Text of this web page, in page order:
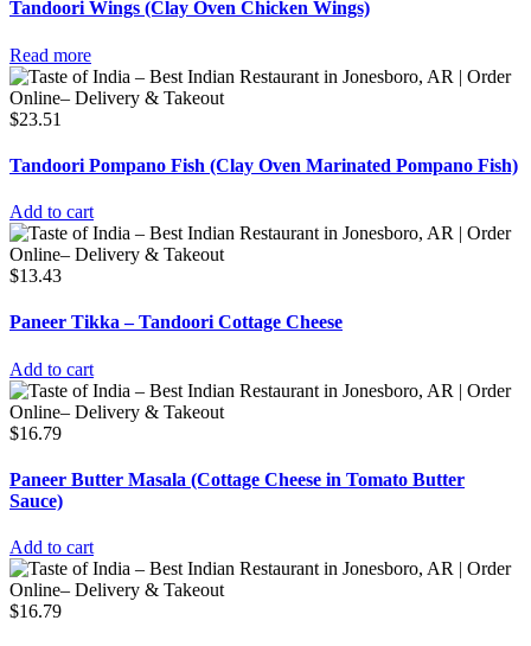
Tandoori Wings (Clay Oven Chicken Wings)
Read more
$23.51
Tandoori Pompano Fish (Clay Oven Marinated Pompano Fish)
Add to cart
$13.43
Paneer Tikka – Tandoori Cottage Cheese
Add to cart
$16.79
Paneer Butter Masala (Cottage Cheese in Tomato Butter
Sauce)
Add to cart
$16.79